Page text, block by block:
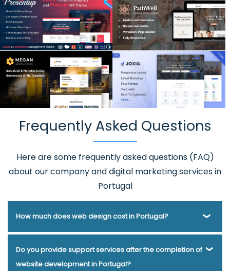
Frequently Asked Questions
Here are some frequently asked questions (FAQ)
about our company and digital marketing services in
Portugal
How much does web design cost in Portugal?
Webmount® Solution Pvt. Ltd. has been helping businesses
of various types and needs answer this question for years.
Do you provide support services after the completion of
website development in Portugal?